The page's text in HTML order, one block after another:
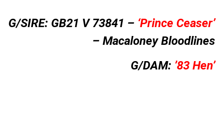
G/SIRE: GB21 V 73841 – ‘Prince Ceaser’
– Macaloney Bloodlines
G/DAM: ’83 Hen’